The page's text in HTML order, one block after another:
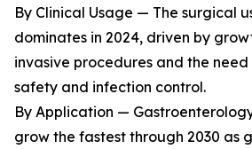
By Clinical Usage — The surgical
dominates in 2024, driven by
invasive procedures and the
safety and infection control.
By Application —
grow the fastest through 2030 as